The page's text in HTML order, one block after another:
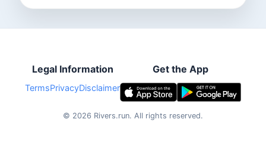
Legal Information
TermsPrivacyDisclaimer
Get the App
© 2026 Rivers.run. All rights reserved.